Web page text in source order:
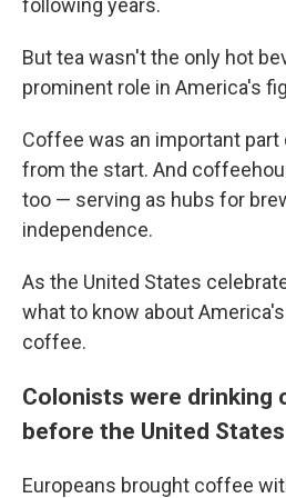
But tea wasn't the only hot
prominent role in America's
Coffee was an important
from the start. And
too — serving as hubs for
independence.
As the United States
what to know about
coffee.
Colonists were drinking
before the United
Europeans brought coffee